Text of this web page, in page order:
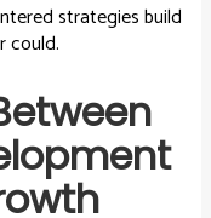
strategies build
could.